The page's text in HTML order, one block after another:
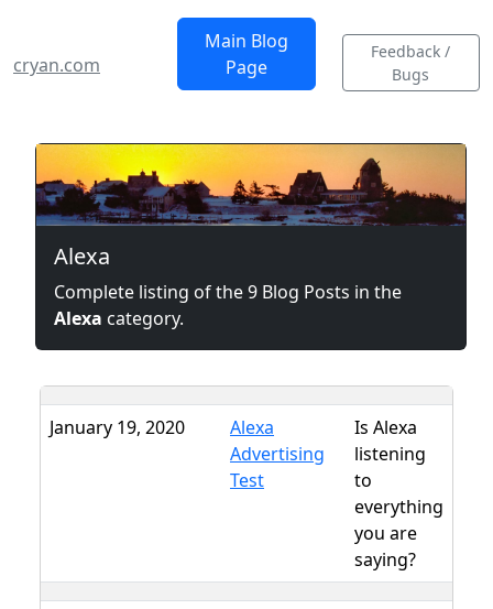
cryan.com
Main Blog
Page
Feedback /
Bugs
Alexa
Complete listing of the 9 Blog Posts in the
Alexa category.
January 19, 2020
Alexa
Advertising
Test
Is Alexa
listening
to
everything
you are
saying?